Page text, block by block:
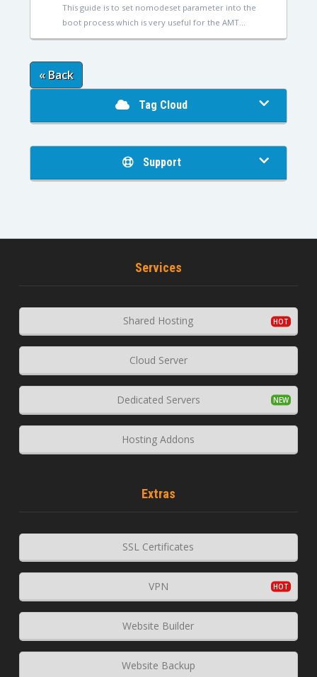
This guide is to set nomodeset parameter into the
boot process which is very useful for the AMT...
« Back
Tag Cloud
Support
Services
Shared Hosting
Cloud Server
Dedicated Servers
Hosting Addons
Extras
SSL Certificates
VPN
Website Builder
Website Backup